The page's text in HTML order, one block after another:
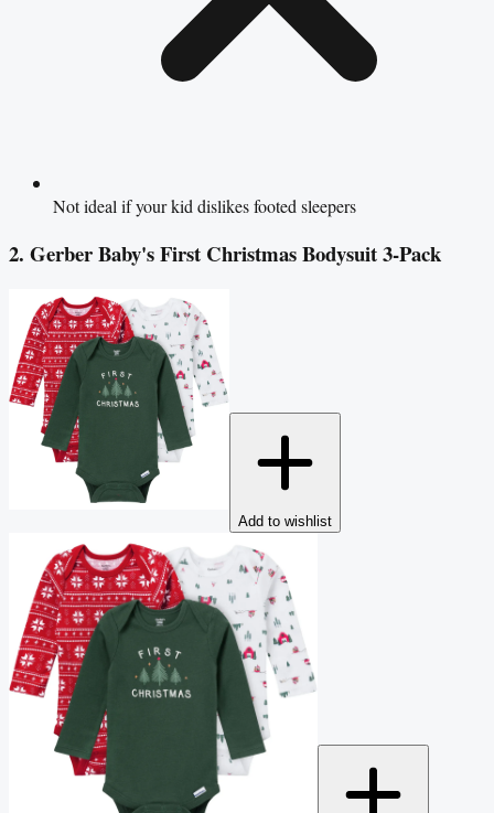
Not ideal if your kid dislikes footed sleepers
2. Gerber Baby's First Christmas Bodysuit 3-Pack
Add to wishlist